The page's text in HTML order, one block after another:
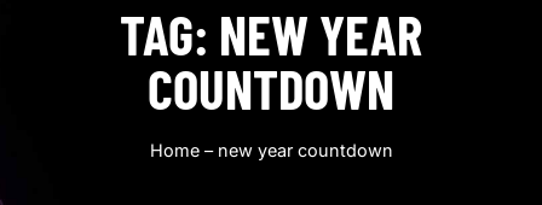
TAG: NEW YEAR
COUNTDOWN
Home– new year countdown